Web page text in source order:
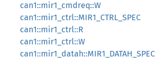
can1::mir1_cmdreq::W
can1::mir1_ctrl::MIR1_CTRL_SPEC
can1::mir1_ctrl::R
can1::mir1_ctrl::W
can1::mir1_datah::MIR1_DATAH_SPEC